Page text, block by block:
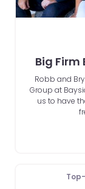
Big
Robb and
Group at
us to have